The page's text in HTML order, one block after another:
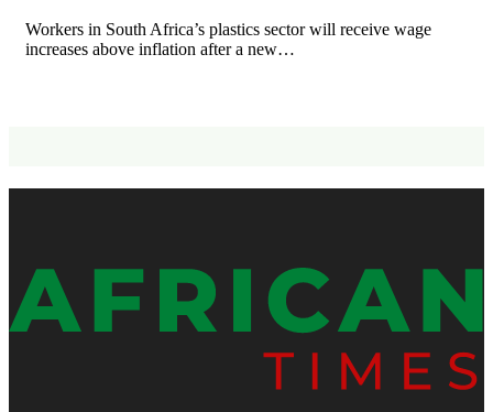
Workers in South Africa’s plastics sector will receive wage
increases above inflation after a new…